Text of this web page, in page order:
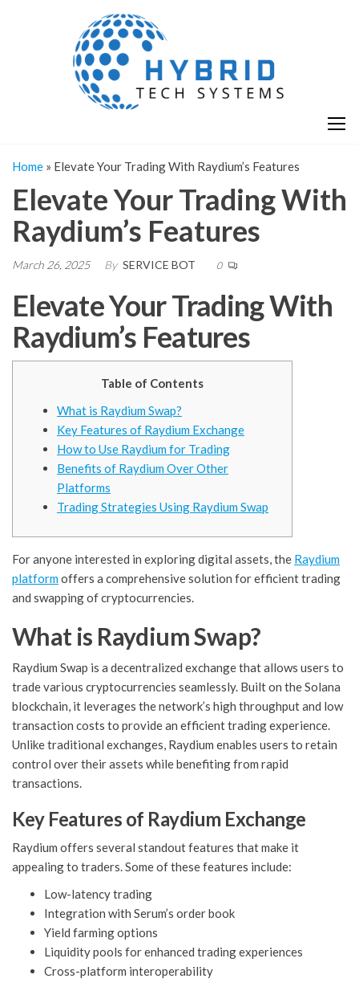
Home » Elevate Your Trading With Raydium’s Features
Elevate Your Trading With
Raydium’s Features
March 26, 2025 By SERVICE BOT 0
Elevate Your Trading With
Raydium’s Features
Table of Contents
What is Raydium Swap?
Key Features of Raydium Exchange
How to Use Raydium for Trading
Benefits of Raydium Over Other
Platforms
Trading Strategies Using Raydium Swap
For anyone interested in exploring digital assets, the Raydium
platformoffers a comprehensive solution for efficient trading
and swapping of cryptocurrencies.
What is Raydium Swap?
Raydium Swap is a decentralized exchange that allows users to
trade various cryptocurrencies seamlessly. Built on the Solana
blockchain, it leverages the network’s high throughput and low
transaction costs to provide an efficient trading experience.
Unlike traditional exchanges, Raydium enables users to retain
control over their assets while benefiting from rapid
transactions.
Key Features of Raydium Exchange
Raydium offers several standout features that make it
appealing to traders. Some of these features include:
Low-latency trading
Integration with Serum’s order book
Yield farming options
Liquidity pools for enhanced trading experiences
Cross-platform interoperability